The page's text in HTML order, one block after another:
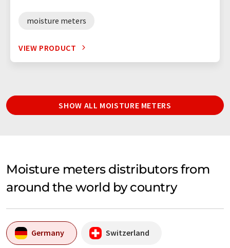
moisture meters
VIEW PRODUCT
SHOW ALL MOISTURE METERS
Moisture meters distributors from
around the world by country
Germany Switzerland